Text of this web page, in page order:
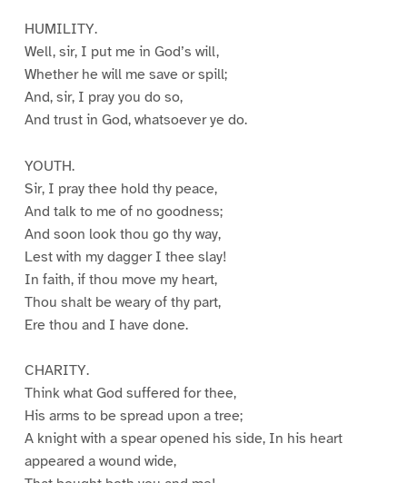
HUMILITY.
Well, sir, I put me in God’s will,
Whether he will me save or spill;
And, sir, I pray you do so,
And trust in God, whatsoever ye do.
YOUTH.
Sir, I pray thee hold thy peace,
And talk to me of no goodness;
And soon look thou go thy way,
Lest with my dagger I thee slay!
In faith, if thou move my heart,
Thou shalt be weary of thy part,
Ere thou and I have done.
CHARITY.
Think what God suffered for thee,
His arms to be spread upon a tree;
A knight with a spear opened his side, In his heart
appeared a wound wide,